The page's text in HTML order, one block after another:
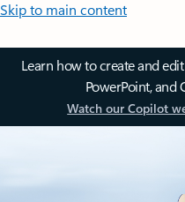
Skip to main content
Learn how to create and
PowerPoint, and
Watch our Copilot